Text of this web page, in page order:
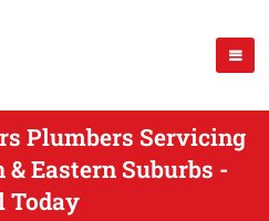
Plumbers Servicing
Eastern Suburbs -
Today